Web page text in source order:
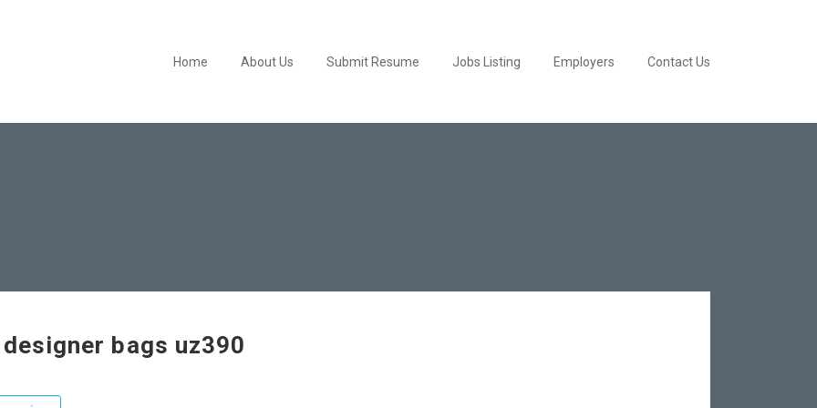
Home About Us Submit Resume Jobs Listing Employers Contact Us
bags uz390